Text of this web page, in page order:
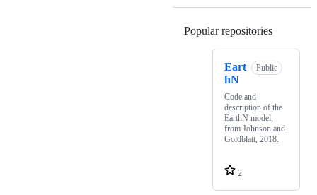
Popular repositories
Eart
hN
Public
Code and
description of the
EarthN model,
from Johnson and
Goldblatt, 2018.
2